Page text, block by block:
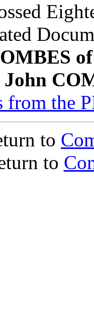
John
from the
to
to